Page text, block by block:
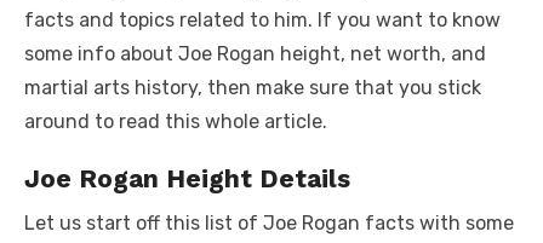
facts and topics related to him. If you want to know
some info about Joe Rogan height, net worth, and
martial arts history, then make sure that you stick
around to read this whole article.
Joe Rogan Height Details
Let us start off this list of Joe Rogan facts with some